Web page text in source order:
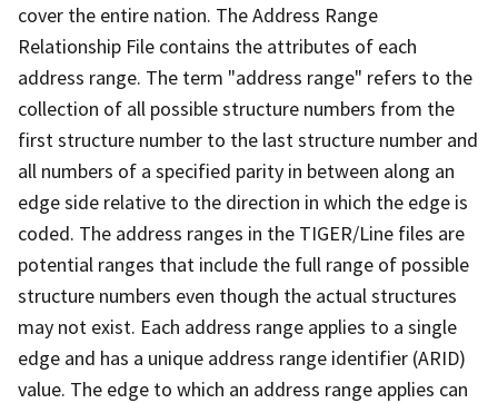
cover the entire nation. The Address Range
Relationship File contains the attributes of each
address range. The term "address range" refers to the
collection of all possible structure numbers from the
first structure number to the last structure number and
all numbers of a specified parity in between along an
edge side relative to the direction in which the edge is
coded. The address ranges in the TIGER/Line files are
potential ranges that include the full range of possible
structure numbers even though the actual structures
may not exist. Each address range applies to a single
edge and has a unique address range identifier (ARID)
value. The edge to which an address range applies can